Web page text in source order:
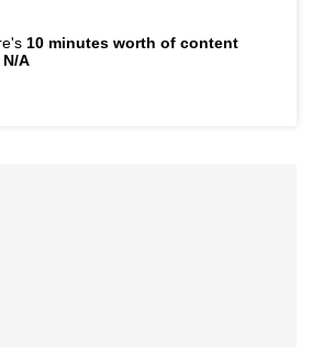
10 minutes worth of content
N/A